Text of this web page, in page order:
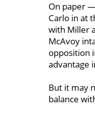
On paper
Carlo in at
with Miller
McAvoy
opposition
advantage
But it may
balance